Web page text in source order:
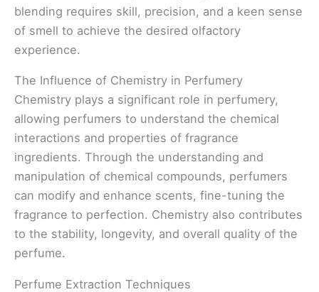
blending requires skill, precision, and a keen sense
of smell to achieve the desired olfactory
experience.
The Influence of Chemistry in Perfumery
Chemistry plays a significant role in perfumery,
allowing perfumers to understand the chemical
interactions and properties of fragrance
ingredients. Through the understanding and
manipulation of chemical compounds, perfumers
can modify and enhance scents, fine-tuning the
fragrance to perfection. Chemistry also contributes
to the stability, longevity, and overall quality of the
perfume.
Perfume Extraction Techniques